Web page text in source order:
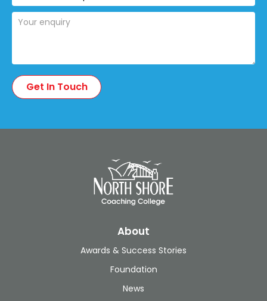
About
Awards & Success Stories
Foundation
News